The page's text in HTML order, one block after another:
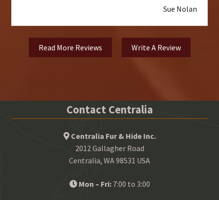
Sue Nolan
Read More Reviews Write A Review
Contact Centralia
Centralia Fur & Hide Inc.
2012 Gallagher Road
Centralia, WA 98531 USA
Mon – Fri:7:00 to 3:00